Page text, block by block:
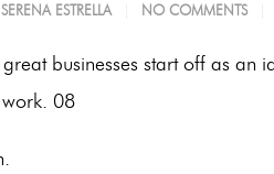
SERENA ESTRELLA NO COMMENTS
businesses start off as an
08